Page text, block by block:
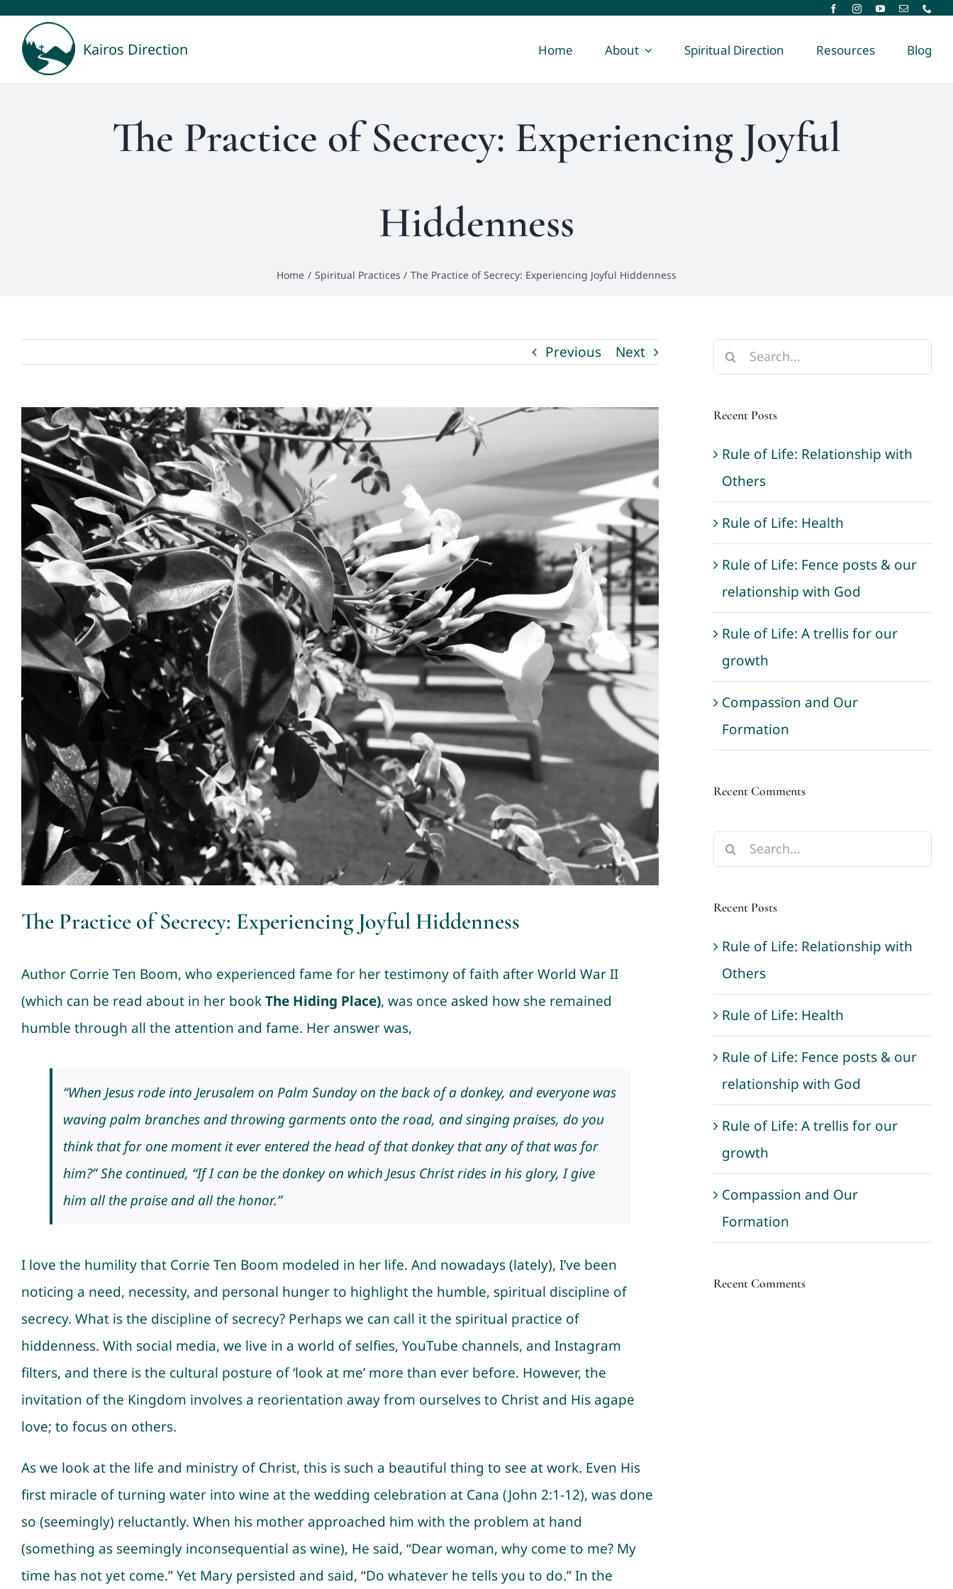
Skip
content
Kairos Direction Home About Spiritual Direction Resources Blog
The Practice of Secrecy: Experiencing Joyful
Hiddenness
Home Spiritual Practices The Practice of Secrecy: Experiencing Joyful Hiddenness
Previous Next
View
Larger
Image
The Practice of Secrecy: Experiencing Joyful Hiddenness
Author Corrie Ten Boom, who experienced fame for her testimony of faith after World War II
(which can be read about in her bookThe Hiding Place), was once asked how she remained
humble through all the attention and fame. Her answer was,
“When Jesus rode into Jerusalem on Palm Sunday on the back of a donkey, and everyone was
waving palm branches and throwing garments onto the road, and singing praises, do you
think that for one moment it ever entered the head of that donkey that any of that was for
him?” She continued, “If I can be the donkey on which Jesus Christ rides in his glory, I give
him all the praise and all the honor.”
I love the humility that Corrie Ten Boom modeled in her life. And nowadays (lately), I’ve been
noticing a need, necessity, and personal hunger to highlight the humble, spiritual discipline of
secrecy. What is the discipline of secrecy? Perhaps we can call it the spiritual practice of
hiddenness. With social media, we live in a world of selfies, YouTube channels, and Instagram
filters, and there is the cultural posture of ‘look at me’ more than ever before. However, the
invitation of the Kingdom involves a reorientation away from ourselves to Christ and His agape
love; to focus on others.
As we look at the life and ministry of Christ, this is such a beautiful thing to see at work. Even His
first miracle of turning water into wine at the wedding celebration at Cana (John 2:1-12), was done
so (seemingly) reluctantly. When his mother approached him with the problem at hand
(something as seemingly inconsequential as wine), He said, “Dear woman, why come to me? My
time has not yet come.” Yet Mary persisted and said, “Do whatever he tells you to do.” In the
Search
for:
Recent Posts
Rule of Life: Relationship with
Others
Rule of Life: Health
Rule of Life: Fence posts & our
relationship with God
Rule of Life: A trellis for our
growth
Compassion and Our
Formation
Recent Comments
Search
for:
Recent Posts
Rule of Life: Relationship with
Others
Rule of Life: Health
Rule of Life: Fence posts & our
relationship with God
Rule of Life: A trellis for our
growth
Compassion and Our
Formation
Recent Comments